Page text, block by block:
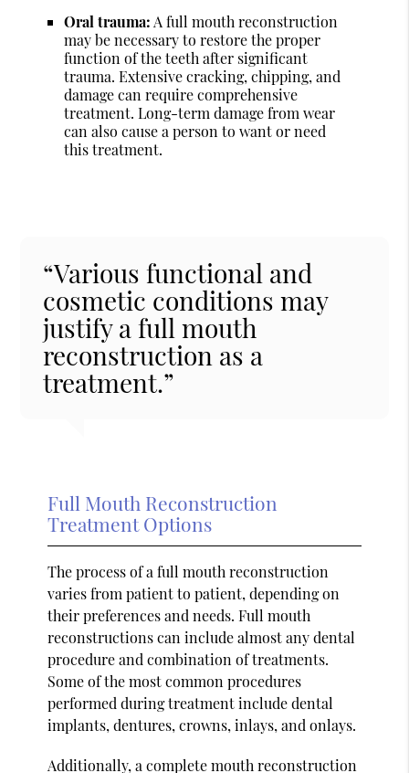
Oral trauma: A full mouth reconstruction
may be necessary to restore the proper
function of the teeth after significant
trauma. Extensive cracking, chipping, and
damage can require comprehensive
treatment. Long-term damage from wear
can also cause a person to want or need
this treatment.
“Various functional and
cosmetic conditions may
justify a full mouth
reconstruction as a
treatment.”
Full Mouth Reconstruction
Treatment Options
The process of a full mouth reconstruction
varies from patient to patient, depending on
their preferences and needs. Full mouth
reconstructions can include almost any dental
procedure and combination of treatments.
Some of the most common procedures
performed during treatment include dental
implants, dentures, crowns, inlays, and onlays.
Additionally, a complete mouth reconstruction